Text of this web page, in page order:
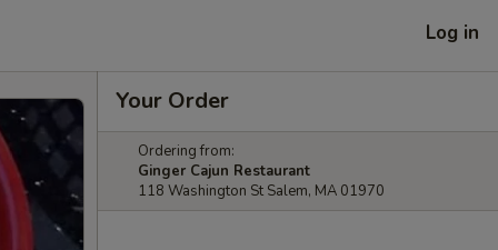
Log in
Your Order
Ordering from:
Ginger Cajun Restaurant
118 Washington St Salem, MA 01970